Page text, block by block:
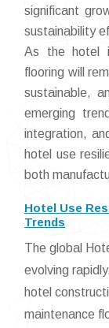
significant
sustainability
As the hotel
flooring will
sustainable,
emerging
integration,
hotel use
both
Hotel Use
Trends
The global
evolving
hotel
maintenance